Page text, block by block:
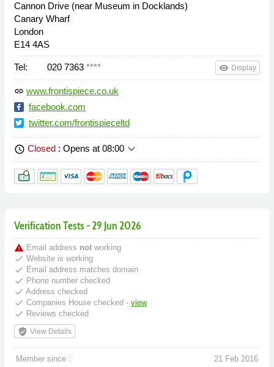
Cannon Drive (near Museum in Docklands)
Canary Wharf
London
E14 4AS
Tel: 020 7363 **** remove_red_eye Display
link www.frontispiece.co.uk
facebook.com
twitter.com/frontispieceltd
schedule Closed : Opens at 08:00 keyboard_arrow_down
Verification Tests - 29 Jun 2026
warning Email address not working
done Website is working
done Email address matches domain
done Phone number checked
done Address checked
done Companies House checked - view
done Reviews checked
verified_user View Details
Member since :
21 Feb 2016